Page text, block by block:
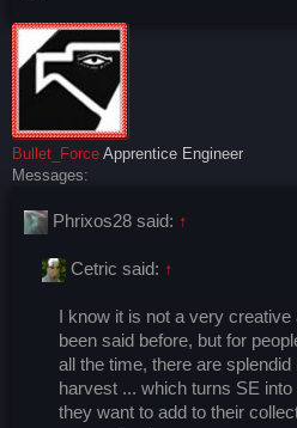
Bullet_Force Apprentice Engineer
Messages:
Phrixos28 said: ↑
Cetric said: ↑
I know it is not a very
been said before, but for
all the time, there are
harvest ... which turns SE
they want to add to their